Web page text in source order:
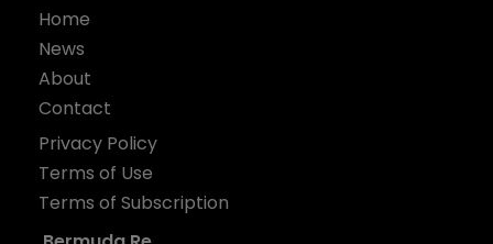
Home
News
About
Contact
Privacy Policy
Terms of Use